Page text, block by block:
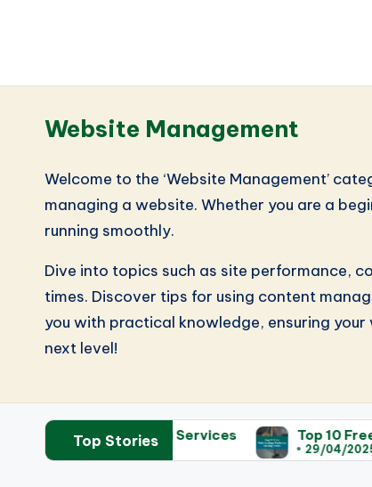
Website Management
Welcome to the ‘Website Management’
managing a website. Whether you are a
running smoothly.
Dive into topics such as site performance,
times. Discover tips for using content
you with practical knowledge, ensuring
next level!
Top Stories
Hosting Services Top 10 Free Web
29/04/2025